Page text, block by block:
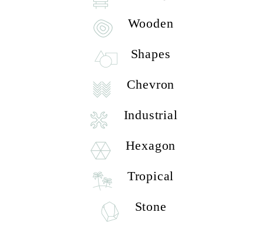
Wooden
Shapes
Chevron
Industrial
Hexagon
Tropical
Stone